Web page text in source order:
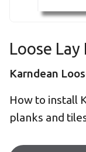
Loose
Karndean
How to install
planks and